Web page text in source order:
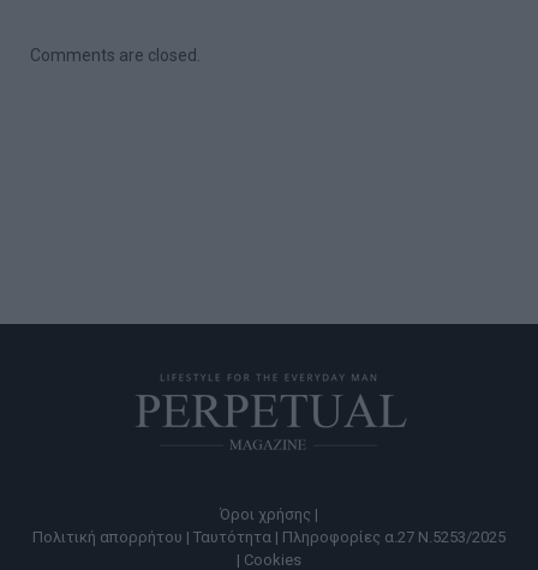
Comments are closed.
Όροι χρήσης |
Πολιτική απορρήτου | Ταυτότητα | Πληροφορίες α.27 Ν.5253/2025
| Cookies